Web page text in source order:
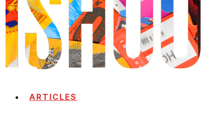
ARTICLES